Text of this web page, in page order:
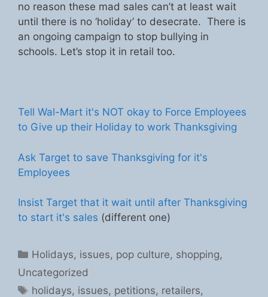
no reason these mad sales can’t at least wait
until there is no ‘holiday’ to desecrate. There is
an ongoing campaign to stop bullying in
schools. Let’s stop it in retail too.
Tell Wal-Mart it's NOT okay to Force Employees
to Give up their Holiday to work Thanksgiving
Ask Target to save Thanksgiving for it's
Employees
Insist Target that it wait until after Thanksgiving
to start it's sales (different one)
Categories
Holidays, issues, pop culture, shopping,
Uncategorized
Tags
holidays, issues, petitions, retailers,